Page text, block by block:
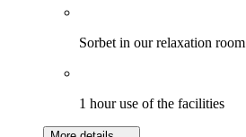
Sorbet in our relaxation
1 hour use of the facilities